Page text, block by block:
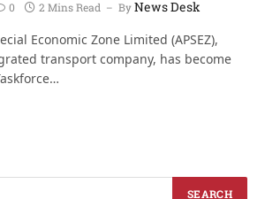
0 2 Mins Read ByNews Desk
Economic Zone Limited (APSEZ),
transport company, has become